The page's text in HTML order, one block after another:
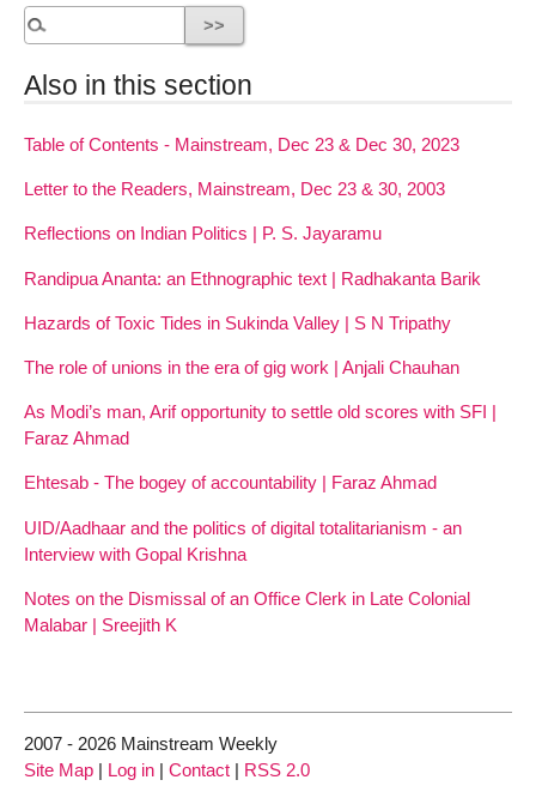
Also in this section
Table of Contents - Mainstream, Dec 23 & Dec 30, 2023
Letter to the Readers, Mainstream, Dec 23 & 30, 2003
Reflections on Indian Politics | P. S. Jayaramu
Randipua Ananta: an Ethnographic text | Radhakanta Barik
Hazards of Toxic Tides in Sukinda Valley | S N Tripathy
The role of unions in the era of gig work | Anjali Chauhan
As Modi’s man, Arif opportunity to settle old scores with SFI |
Faraz Ahmad
Ehtesab - The bogey of accountability | Faraz Ahmad
UID/Aadhaar and the politics of digital totalitarianism - an
Interview with Gopal Krishna
Notes on the Dismissal of an Office Clerk in Late Colonial
Malabar | Sreejith K
2007 - 2026 Mainstream Weekly
Site Map | Log in | Contact | RSS 2.0